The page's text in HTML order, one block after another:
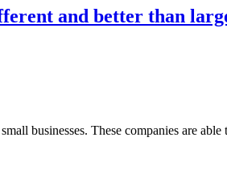
and better than
businesses. These companies are